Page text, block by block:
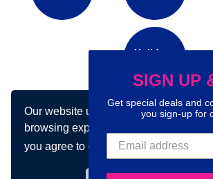
Our website uses cookies to make
browsing experience better. By using
you agree to our use of cookies.Learn
Holidays
Connect with us on social
SIGN UP
Get special deals and
you sign-up for